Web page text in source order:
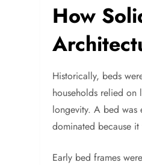
How
Historically, beds
households relied on
longevity. A bed was
dominated because
Early bed frames